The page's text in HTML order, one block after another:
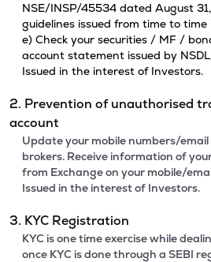
NSE/INSP/45534 dated August
guidelines issued from time to
e) Check your securities / MF /
account statement issued by
Issued in the interest of Investors.
2. Prevention of unauthorised
account
Update your mobile numbers/
brokers. Receive information of
from Exchange on your mobile/
Issued in the interest of Investors.
3. KYC Registration
KYC is one time exercise while
once KYC is done through a SEBI